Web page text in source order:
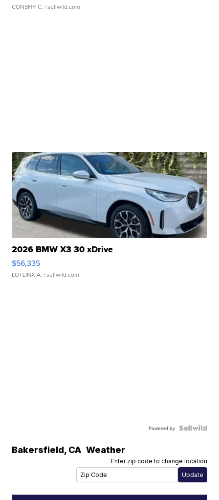
CONSHY C. | sellwild.com
2026 BMW X3 30 xDrive
$56,335
LOTLINX A. | sellwild.com
Powered by
Bakersfield, CA Weather
Enter zip code to change location